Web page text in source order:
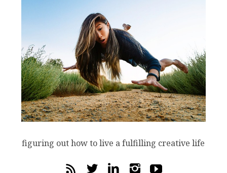
figuring out how to live a fulfilling creative life